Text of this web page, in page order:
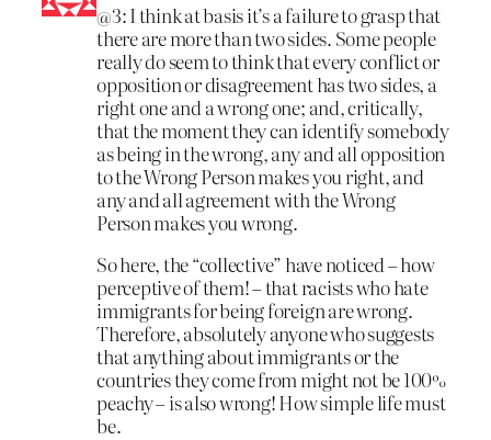
@3: I think at basis it’s a failure to grasp that
there are more than two sides. Some people
really do seem to think that every conflict or
opposition or disagreement has two sides, a
right one and a wrong one; and, critically,
that the moment they can identify somebody
as being in the wrong, any and all opposition
to the Wrong Person makes you right, and
any and all agreement with the Wrong
Person makes you wrong.
So here, the “collective” have noticed – how
perceptive of them! – that racists who hate
immigrants for being foreign are wrong.
Therefore, absolutely anyone who suggests
that anything about immigrants or the
countries they come from might not be 100%
peachy – is also wrong! How simple life must
be.